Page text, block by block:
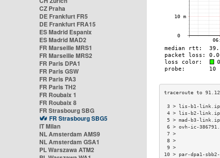
CZ Praha
DE Frankfurt FR5
DE Frankfurt FRA15
ES Madrid Espanix
ES Madrid MAD2
FR Marseille MRS1
FR Marseille MRS2
FR Paris DPA1
FR Paris GSW
FR Paris PA3
FR Paris TH2
FR Roubaix 1
FR Roubaix 8
FR Strasbourg SBG
FR Strasbourg SBG5
IT Milan
NL Amsterdam AMS9
NL Amsterdam GSA1
PL Warszawa ATM2
3 > lis-b1-
4 > lis-b2-
5 > mad-b3-
6 > ovh-ic-
10 > par-dpa1-